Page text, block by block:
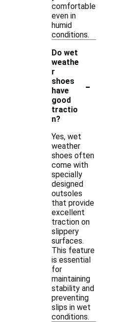
comfortable
even in
humid
conditions.
Do wet
weathe
r
shoes
have
good
tractio
n?
-
Yes, wet
weather
shoes often
come with
specially
designed
outsoles
that provide
excellent
traction on
slippery
surfaces.
This feature
is essential
for
maintaining
stability and
preventing
slips in wet
conditions.